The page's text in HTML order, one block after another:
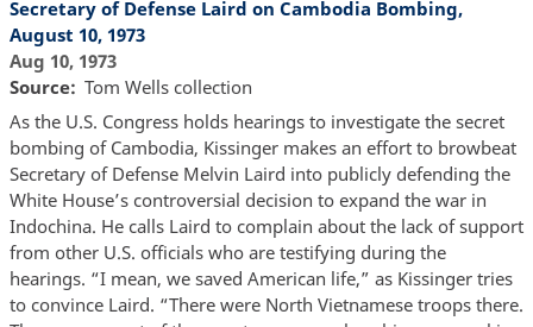
Secretary of Defense Laird on Cambodia Bombing,
August 10, 1973
Aug 10, 1973
Source
Tom Wells collection
As the U.S. Congress holds hearings to investigate the secret
bombing of Cambodia, Kissinger makes an effort to browbeat
Secretary of Defense Melvin Laird into publicly defending the
White House’s controversial decision to expand the war in
Indochina. He calls Laird to complain about the lack of support
from other U.S. officials who are testifying during the
hearings. “I mean, we saved American life,” as Kissinger tries
to convince Laird. “There were North Vietnamese troops there.